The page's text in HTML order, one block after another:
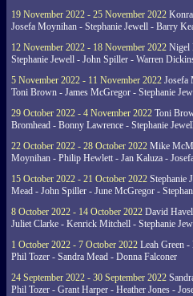
19 November 2022 - 25 November 2022
Josefa Moynihan - Stephanie Jewell - Barry
12 November 2022 - 18 November 2022 Nigel
Stephanie Jewell - John Spiller - Warren
5 November 2022 - 11 November 2022 Josefa
Toni Brown - James McGregor - Stephanie
29 October 2022 - 4 November 2022 Toni
Bromhead - Bonny Lawrence - Stephanie
22 October 2022 - 28 October 2022 Mike
Moynihan - Philip Hewlett - Jan Kaluza -
15 October 2022 - 21 October 2022 Stephanie
Mead - John Spiller - June McGregor -
8 October 2022 - 14 October 2022 David
Juliet Clarke - Kenrick Mitchell - Stephanie
1 October 2022 - 7 October 2022 Leah Green
Phil Tozer - Sandra Mead - Donna Falconer
24 September 2022 - 30 September 2022
Phil Tozer - Grant Harper - Heather Jones -